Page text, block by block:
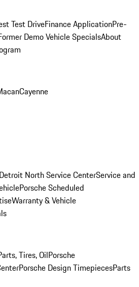
Test DriveFinance ApplicationPre-
Demo Vehicle SpecialsAbout
Cayenne
North Service CenterService and
Porsche Scheduled
Warranty & Vehicle
Tires, OilPorsche
Porsche Design TimepiecesParts